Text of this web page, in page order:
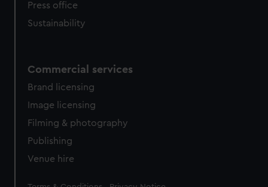
Press office
Sustainability
Commercial services
Brand licensing
Image licensing
Filming & photography
Publishing
Venue hire